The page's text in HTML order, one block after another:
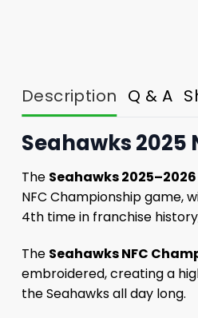
Description Q & A
Seahawks 2025
The Seahawks
NFC Championship game,
4th time in franchise
The Seahawks NFC
embroidered, creating a
the Seahawks all day long.